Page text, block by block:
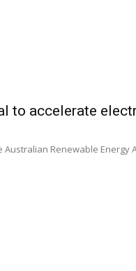
to accelerate
Renewable Energy